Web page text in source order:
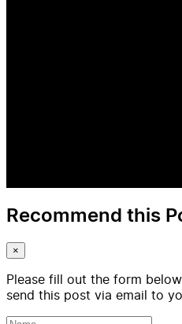
Recommend this
×
Please fill out the form
send this post via email to